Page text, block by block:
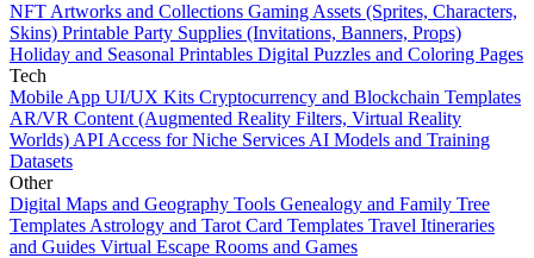
NFT Artworks and Collections Gaming Assets (Sprites, Characters,
Skins) Printable Party Supplies (Invitations, Banners, Props)
Holiday and Seasonal Printables Digital Puzzles and Coloring Pages
Tech
Mobile App UI/UX Kits Cryptocurrency and Blockchain Templates
AR/VR Content (Augmented Reality Filters, Virtual Reality
Worlds) API Access for Niche Services AI Models and Training
Datasets
Other
Digital Maps and Geography Tools Genealogy and Family Tree
Templates Astrology and Tarot Card Templates Travel Itineraries
and Guides Virtual Escape Rooms and Games